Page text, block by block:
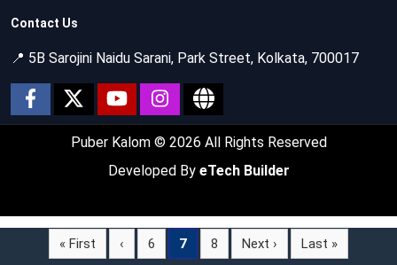
« First ‹ 6 7 8 Next › Last »
Contact Us
📍 5B Sarojini Naidu Sarani, Park Street, Kolkata, 700017
Puber Kalom © 2026 All Rights Reserved
Developed By eTech Builder